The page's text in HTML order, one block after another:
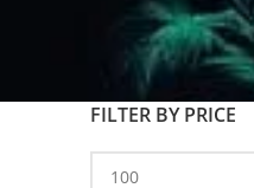
FILTER BY PRICE